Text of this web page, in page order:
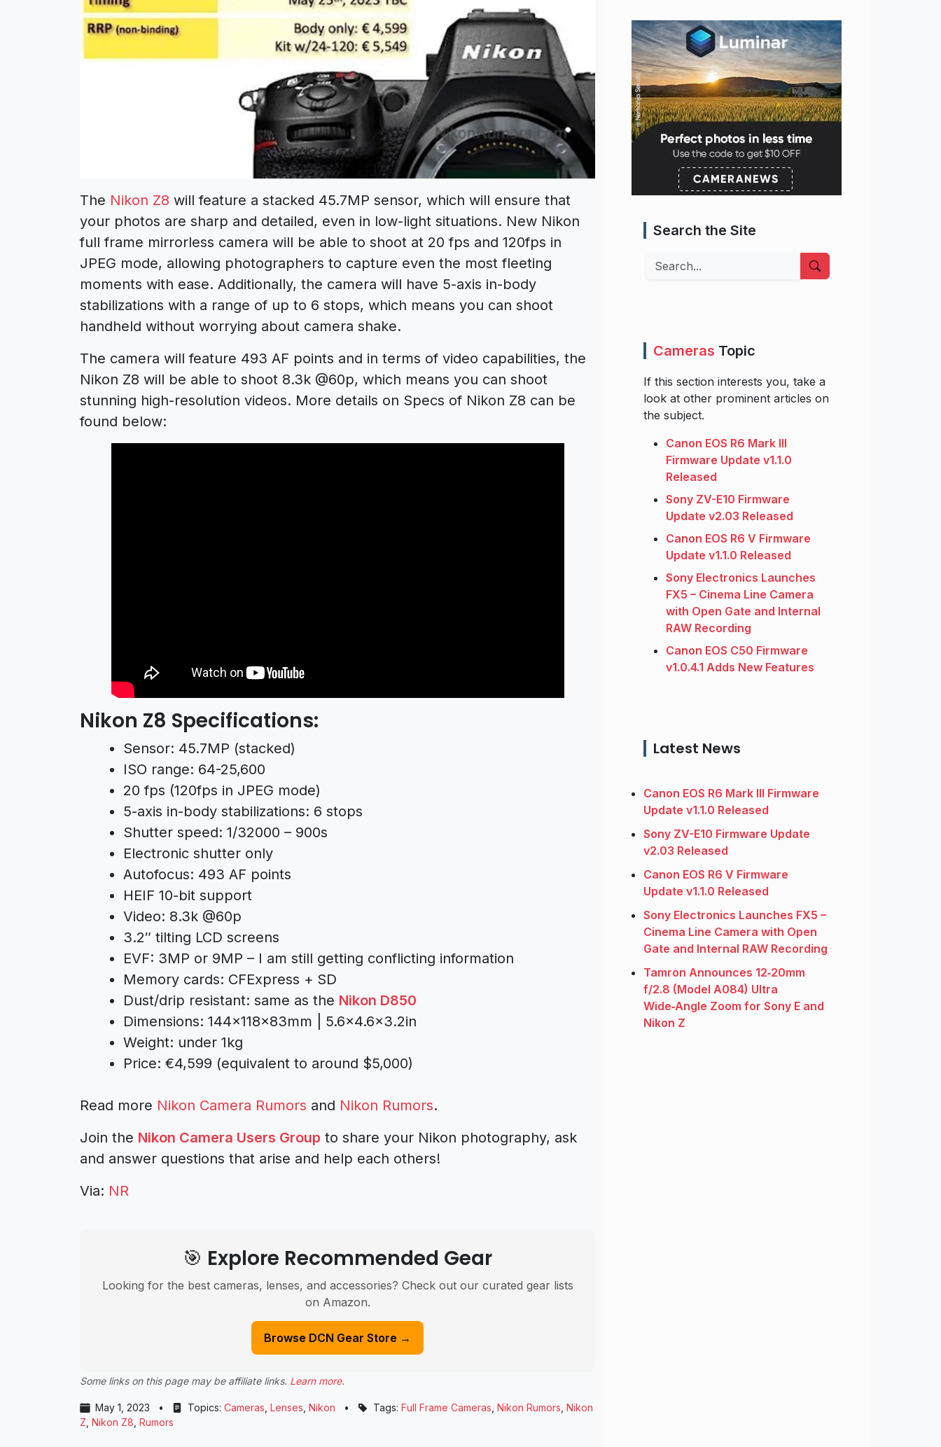
The Nikon Z8 will feature a stacked 45.7MP sensor, which will ensure that
your photos are sharp and detailed, even in low-light situations. New Nikon
full frame mirrorless camera will be able to shoot at 20 fps and 120fps in
JPEG mode, allowing photographers to capture even the most fleeting
moments with ease. Additionally, the camera will have 5-axis in-body
stabilizations with a range of up to 6 stops, which means you can shoot
handheld without worrying about camera shake.
The camera will feature 493 AF points and in terms of video capabilities, the
Nikon Z8 will be able to shoot 8.3k @60p, which means you can shoot
stunning high-resolution videos. More details on Specs of Nikon Z8 can be
found below:
Nikon Z8 Specifications:
Sensor: 45.7MP (stacked)
ISO range: 64-25,600
20 fps (120fps in JPEG mode)
5-axis in-body stabilizations: 6 stops
Shutter speed: 1/32000 – 900s
Electronic shutter only
Autofocus: 493 AF points
HEIF 10-bit support
Video: 8.3k @60p
3.2″ tilting LCD screens
EVF: 3MP or 9MP – I am still getting conflicting information
Memory cards: CFExpress + SD
Dust/drip resistant: same as the Nikon D850
Dimensions: 144×118×83mm | 5.6×4.6×3.2in
Weight: under 1kg
Price: €4,599 (equivalent to around $5,000)
Read more Nikon Camera Rumors and Nikon Rumors.
Join the Nikon Camera Users Group to share your Nikon photography, ask
and answer questions that arise and help each others!
Via: NR
🎯 Explore Recommended Gear
Looking for the best cameras, lenses, and accessories? Check out our curated gear lists
on Amazon.
Browse DCN Gear Store →
Some links on this page may be affiliate links. Learn more.
May 1, 2023 • Topics: Cameras Lenses Nikon • Tags: Full Frame Cameras Nikon Rumors Nikon
Z Nikon Z8 Rumors
Search the Site
Search
Cameras Topic
If this section interests you, take a
look at other prominent articles on
the subject.
Canon EOS R6 Mark III
Firmware Update v1.1.0
Released
Sony ZV-E10 Firmware
Update v2.03 Released
Canon EOS R6 V Firmware
Update v1.1.0 Released
Sony Electronics Launches
FX5 – Cinema Line Camera
with Open Gate and Internal
RAW Recording
Canon EOS C50 Firmware
v1.0.4.1 Adds New Features
Latest News
Canon EOS R6 Mark III Firmware
Update v1.1.0 Released
Sony ZV-E10 Firmware Update
v2.03 Released
Canon EOS R6 V Firmware
Update v1.1.0 Released
Sony Electronics Launches FX5 –
Cinema Line Camera with Open
Gate and Internal RAW Recording
Tamron Announces 12‑20mm
f/2.8 (Model A084) Ultra
Wide‑Angle Zoom for Sony E and
Nikon Z